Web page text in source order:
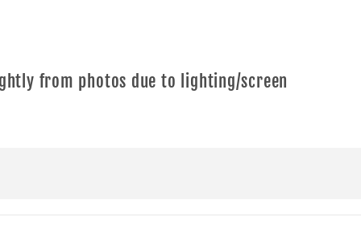
from photos due to lighting/screen